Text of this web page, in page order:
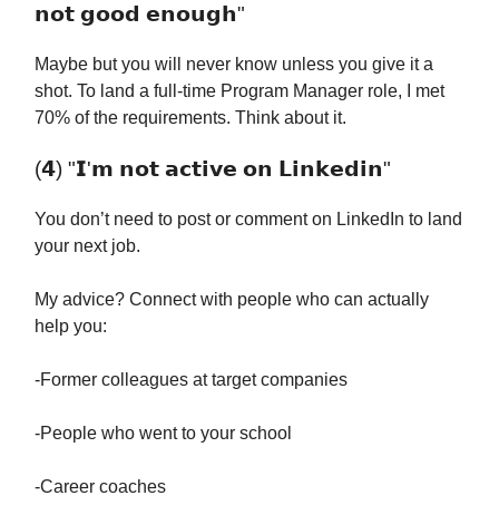
𝗻𝗼𝘁 𝗴𝗼𝗼𝗱 𝗲𝗻𝗼𝘂𝗴𝗵"
Maybe but you will never know unless you give it a
shot. To land a full-time Program Manager role, I met
70% of the requirements. Think about it.
(𝟰) "𝗜'𝗺 𝗻𝗼𝘁 𝗮𝗰𝘁𝗶𝘃𝗲 𝗼𝗻 𝗟𝗶𝗻𝗸𝗲𝗱𝗶𝗻"
You don’t need to post or comment on LinkedIn to land
your next job.
My advice? Connect with people who can actually
help you:
-Former colleagues at target companies
-People who went to your school
-Career coaches